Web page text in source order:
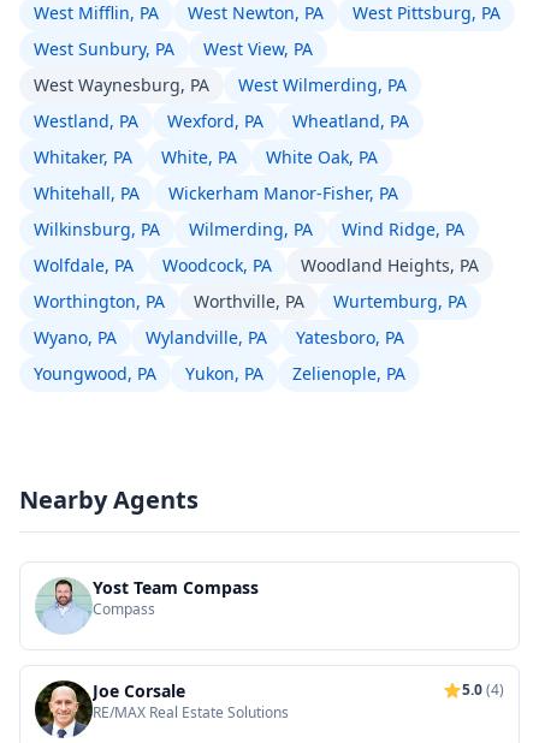
West Mifflin, PA
West Newton, PA
West Pittsburg, PA
West Sunbury, PA
West View, PA
West Waynesburg, PA
West Wilmerding, PA
Westland, PA
Wexford, PA
Wheatland, PA
Whitaker, PA
White, PA
White Oak, PA
Whitehall, PA
Wickerham Manor-Fisher, PA
Wilkinsburg, PA
Wilmerding, PA
Wind Ridge, PA
Wolfdale, PA
Woodcock, PA
Woodland Heights, PA
Worthington, PA
Worthville, PA
Wurtemburg, PA
Wyano, PA
Wylandville, PA
Yatesboro, PA
Youngwood, PA
Yukon, PA Zelienople, PA
Nearby Agents
Yost Team Compass
Compass
Joe Corsale 5.0(4)
RE/MAX Real Estate Solutions